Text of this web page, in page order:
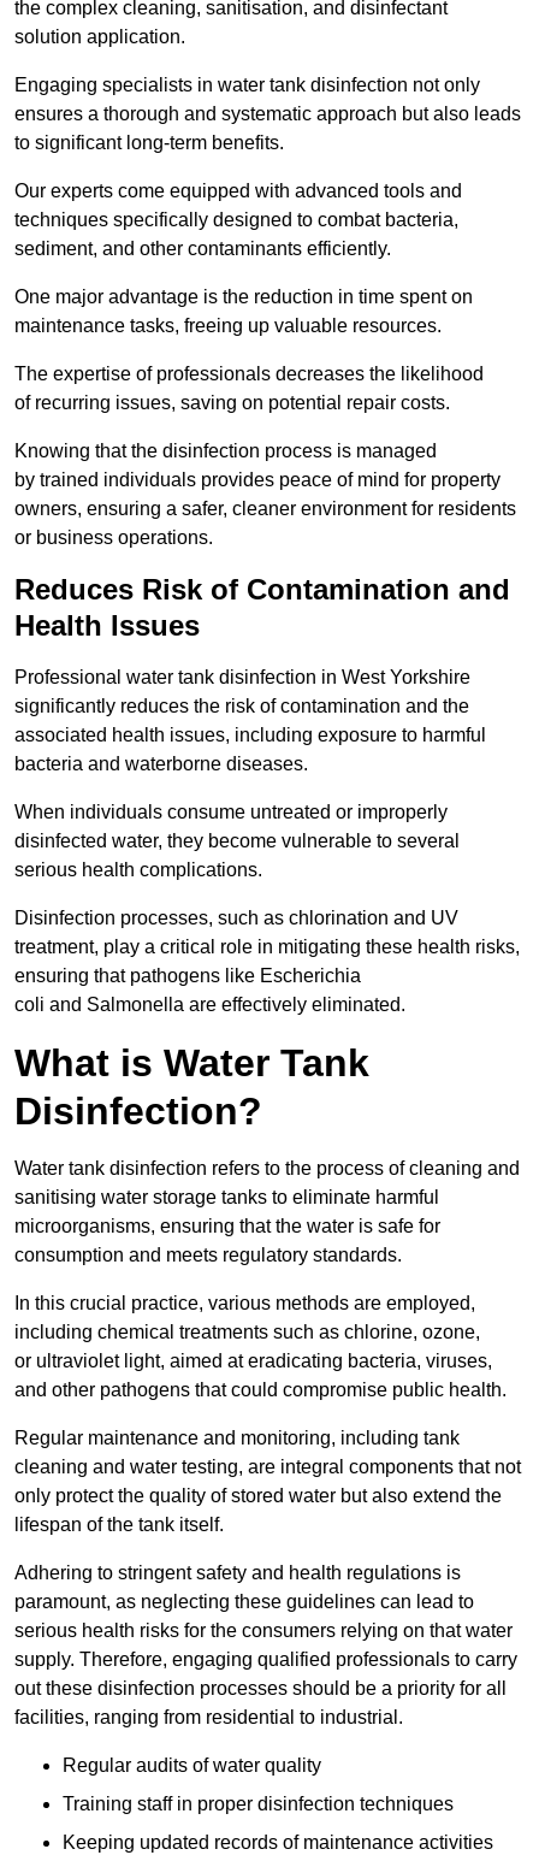
the complex cleaning, sanitisation, and disinfectant
solution application.
Engaging specialists in water tank disinfection not only
ensures a thorough and systematic approach but also leads
to significant long-term benefits.
Our experts come equipped with advanced tools and
techniques specifically designed to combat bacteria,
sediment, and other contaminants efficiently.
One major advantage is the reduction in time spent on
maintenance tasks, freeing up valuable resources.
The expertise of professionals decreases the likelihood
of recurring issues, saving on potential repair costs.
Knowing that the disinfection process is managed
by trained individuals provides peace of mind for property
owners, ensuring a safer, cleaner environment for residents
or business operations.
Reduces Risk of Contamination and
Health Issues
Professional water tank disinfection in West Yorkshire
significantly reduces the risk of contamination and the
associated health issues, including exposure to harmful
bacteria and waterborne diseases.
When individuals consume untreated or improperly
disinfected water, they become vulnerable to several
serious health complications.
Disinfection processes, such as chlorination and UV
treatment, play a critical role in mitigating these health risks,
ensuring that pathogens like Escherichia
coli and Salmonella are effectively eliminated.
What is Water Tank
Disinfection?
Water tank disinfection refers to the process of cleaning and
sanitising water storage tanks to eliminate harmful
microorganisms, ensuring that the water is safe for
consumption and meets regulatory standards.
In this crucial practice, various methods are employed,
including chemical treatments such as chlorine, ozone,
or ultraviolet light, aimed at eradicating bacteria, viruses,
and other pathogens that could compromise public health.
Regular maintenance and monitoring, including tank
cleaning and water testing, are integral components that not
only protect the quality of stored water but also extend the
lifespan of the tank itself.
Adhering to stringent safety and health regulations is
paramount, as neglecting these guidelines can lead to
serious health risks for the consumers relying on that water
supply. Therefore, engaging qualified professionals to carry
out these disinfection processes should be a priority for all
facilities, ranging from residential to industrial.
Regular audits of water quality
Training staff in proper disinfection techniques
Keeping updated records of maintenance activities